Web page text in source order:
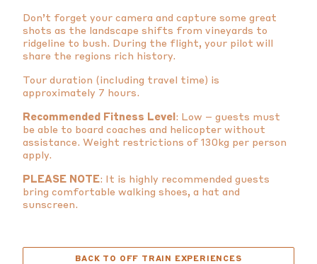
Don’t forget your camera and capture some great
shots as the landscape shifts from vineyards to
ridgeline to bush. During the flight, your pilot will
share the regions rich history.
Tour duration (including travel time) is
approximately 7 hours.
Recommended Fitness Level: Low – guests must
be able to board coaches and helicopter without
assistance. Weight restrictions of 130kg per person
apply.
PLEASE NOTE: It is highly recommended guests
bring comfortable walking shoes, a hat and
sunscreen.
BACK TO OFF TRAIN EXPERIENCES